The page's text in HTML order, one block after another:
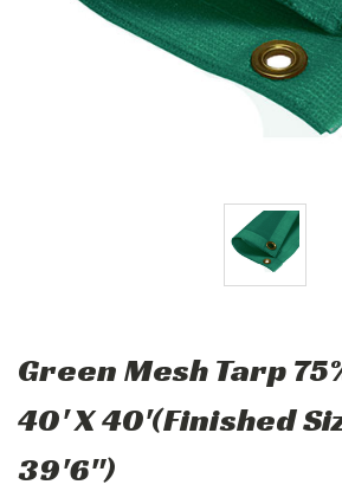
Green Mesh Tarp
40' X 40'(Finished
39'6")